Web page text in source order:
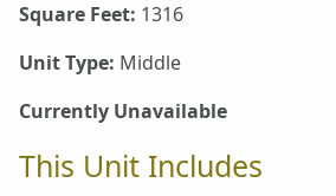
Square Feet: 1316
Unit Type: Middle
Currently Unavailable
This Unit Includes